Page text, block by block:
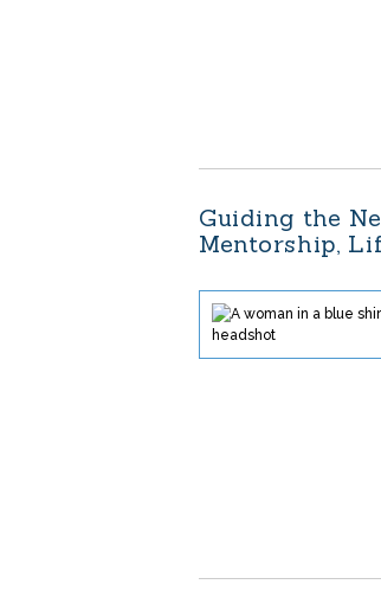
Guiding the
Mentorship,